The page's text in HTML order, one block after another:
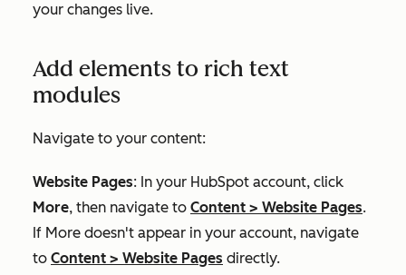
your changes live.
Add elements to rich text
modules
Navigate to your content:
Website Pages: In your HubSpot account, click
More, then navigate to Content > Website Pages.
If More doesn't appear in your account, navigate
to Content > Website Pages directly.